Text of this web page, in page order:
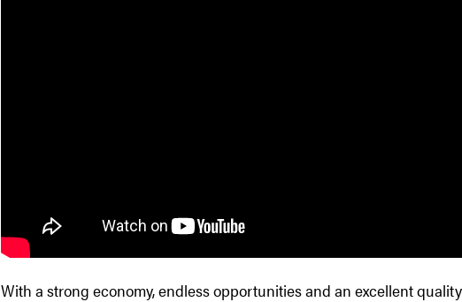
With a strong economy, endless opportunities and an excellent